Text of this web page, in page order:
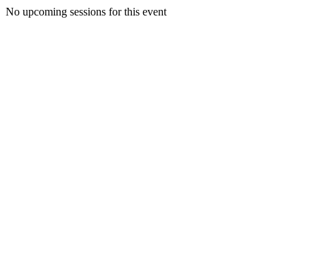
No upcoming sessions for this event